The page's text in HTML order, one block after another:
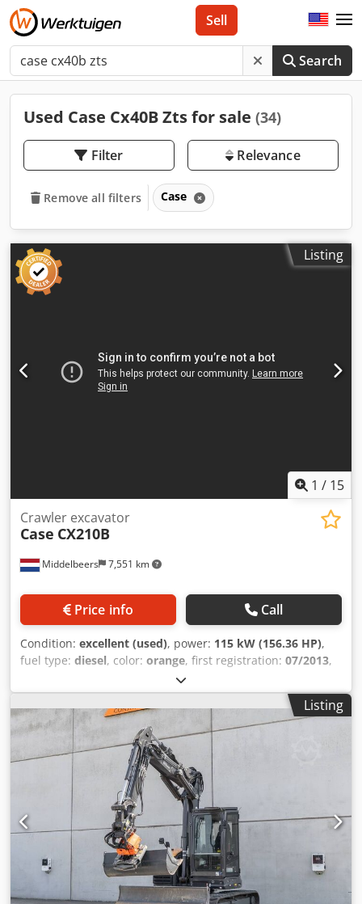
Search
Sell
Used Case Cx40B Zts for sale (34)
Filter Relevance
Remove all filters Case
Listing
1 / 15
Middelbeers 7,551 km
Crawler excavator
Case CX210B
Price info Call
Condition: excellent (used), power: 115 kW (156.36 HP),
fuel type: diesel, color: orange, first registration: 07/2013,
, operating hours:
General information Model year: 2012 Serial number:
DCH210R5NCEAH2500 Technical information Number of
cylinders: 4 Empty weight: 22.600 kg Functional Working
width: 300 cm CE mark: yes Condition Technical condition:
very good Chedsy En Ndjpfx Ah Hea Visual appearance:
very good Financial information Price: On request
Warranty Warranty: From first owner, with full
maintenance records, ready to work! - 80% undercarriage -
3 buckets included: 1300mm, 450mm, and 2000mm
cleaning bucket - Optionally with 2021 TOPCON 3D SYSTEM
Listing